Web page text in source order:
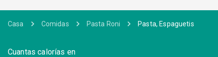
Casa Comidas Pasta Roni Pasta, Espaguetis
Cuantas calorías en